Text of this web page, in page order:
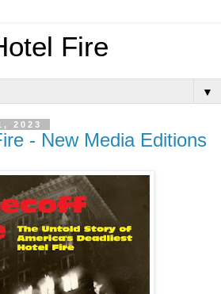
Fire
▼
2023
- New Media Editions